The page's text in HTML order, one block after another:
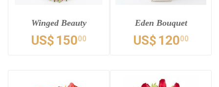
Winged Beauty
US$ 15000
Eden Bouquet
US$ 12000